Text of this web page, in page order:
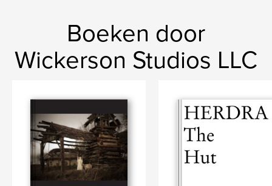
Boeken door
Wickerson Studios LLC